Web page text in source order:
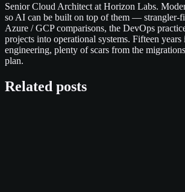
Senior Cloud Architect at Horizon Labs.
so AI can be built on top of them — strangler-
Azure / GCP comparisons, the DevOps
projects into operational systems. Fifteen
engineering, plenty of scars from the
plan.
Related posts